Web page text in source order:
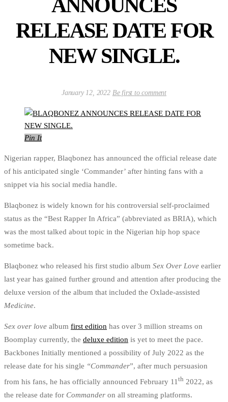
ANNOUNCES
RELEASE DATE FOR
NEW SINGLE.
January 12, 2022 Be first to comment
Pin It
Nigerian rapper, Blaqbonez has announced the official release date
of his anticipated single ‘Commander’ after hinting fans with a
snippet via his social media handle.
Blaqbonez is widely known for his controversial self-proclaimed
status as the “Best Rapper In Africa” (abbreviated as BRIA), which
was the most talked about topic in the Nigerian hip hop space
sometime back.
Blaqbonez who released his first studio album Sex Over Love earlier
last year has gained further ground and attention after producing the
deluxe version of the album that included the Oxlade-assisted
Medicine.
Sex over love album first edition has over 3 million streams on
Boomplay currently, the deluxe edition is yet to meet the pace.
Backbones Initially mentioned a possibility of July 2022 as the
release date for his single “Commander”, after much persuasion
from his fans, he has officially announced February 11 th 2022, as
the release date for Commander on all streaming platforms.